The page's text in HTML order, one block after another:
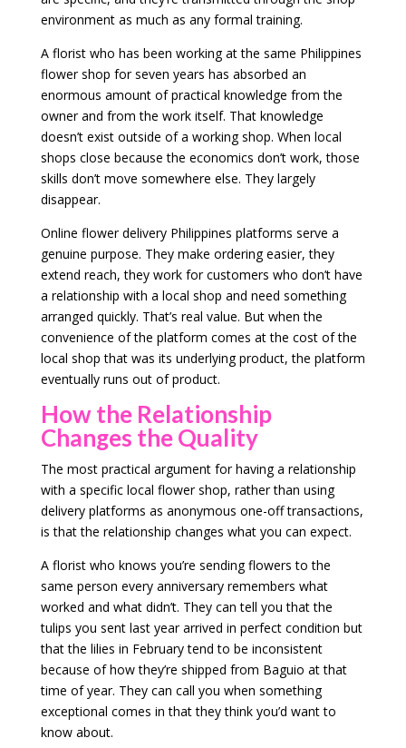
environment as much as any formal training.
A florist who has been working at the same Philippines
flower shop for seven years has absorbed an
enormous amount of practical knowledge from the
owner and from the work itself. That knowledge
doesn’t exist outside of a working shop. When local
shops close because the economics don’t work, those
skills don’t move somewhere else. They largely
disappear.
Online flower delivery Philippines platforms serve a
genuine purpose. They make ordering easier, they
extend reach, they work for customers who don’t have
a relationship with a local shop and need something
arranged quickly. That’s real value. But when the
convenience of the platform comes at the cost of the
local shop that was its underlying product, the platform
eventually runs out of product.
How the Relationship
Changes the Quality
The most practical argument for having a relationship
with a specific local flower shop, rather than using
delivery platforms as anonymous one-off transactions,
is that the relationship changes what you can expect.
A florist who knows you’re sending flowers to the
same person every anniversary remembers what
worked and what didn’t. They can tell you that the
tulips you sent last year arrived in perfect condition but
that the lilies in February tend to be inconsistent
because of how they’re shipped from Baguio at that
time of year. They can call you when something
exceptional comes in that they think you’d want to
know about.